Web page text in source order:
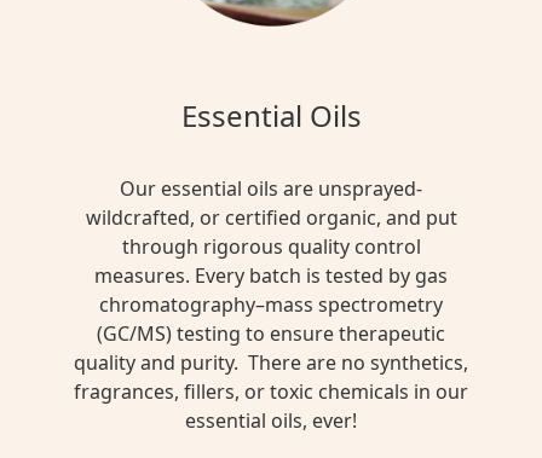
Essential Oils
Our essential oils are unsprayed-
wildcrafted, or certified organic, and put
through rigorous quality control
measures. Every batch is tested by gas
chromatography–mass spectrometry
(GC/MS) testing to ensure therapeutic
quality and purity. There are no synthetics,
fragrances, fillers, or toxic chemicals in our
essential oils, ever!